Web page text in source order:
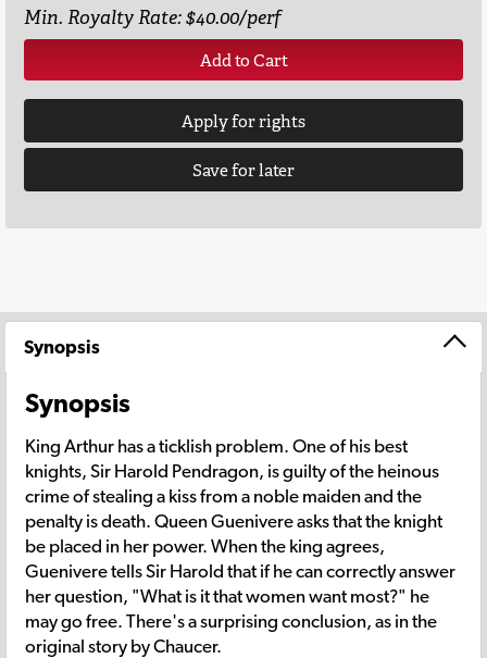
Min. Royalty Rate: $40.00/perf
Add to Cart
Apply for rights
Save for later
Synopsis
Synopsis
King Arthur has a ticklish problem. One of his best
knights, Sir Harold Pendragon, is guilty of the heinous
crime of stealing a kiss from a noble maiden and the
penalty is death. Queen Guenivere asks that the knight
be placed in her power. When the king agrees,
Guenivere tells Sir Harold that if he can correctly answer
her question, "What is it that women want most?" he
may go free. There's a surprising conclusion, as in the
original story by Chaucer.